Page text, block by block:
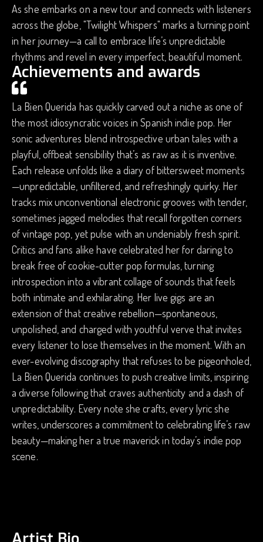
As she embarks on a new tour and connects with listeners
across the globe, "Twilight Whispers" marks a turning point
in her journey—a call to embrace life’s unpredictable
rhythms and revel in every imperfect, beautiful moment.
Achievements and awards
La Bien Querida has quickly carved out a niche as one of
the most idiosyncratic voices in Spanish indie pop. Her
sonic adventures blend introspective urban tales with a
playful, offbeat sensibility that’s as raw as it is inventive.
Each release unfolds like a diary of bittersweet moments
—unpredictable, unfiltered, and refreshingly quirky. Her
tracks mix unconventional electronic grooves with tender,
sometimes jagged melodies that recall forgotten corners
of vintage pop, yet pulse with an undeniably fresh spirit.
Critics and fans alike have celebrated her for daring to
break free of cookie-cutter pop formulas, turning
introspection into a vibrant collage of sounds that feels
both intimate and exhilarating. Her live gigs are an
extension of that creative rebellion—spontaneous,
unpolished, and charged with youthful verve that invites
every listener to lose themselves in the moment. With an
ever-evolving discography that refuses to be pigeonholed,
La Bien Querida continues to push creative limits, inspiring
a diverse following that craves authenticity and a dash of
unpredictability. Every note she crafts, every lyric she
writes, underscores a commitment to celebrating life’s raw
beauty—making her a true maverick in today’s indie pop
scene.